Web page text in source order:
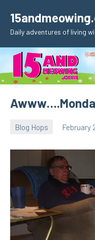
content
Daily adventures of living
Blog Hops February